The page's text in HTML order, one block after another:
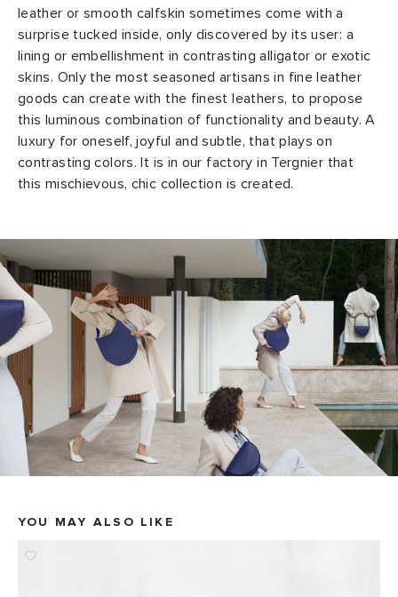
leather or smooth calfskin sometimes come with a
surprise tucked inside, only discovered by its user: a
lining or embellishment in contrasting alligator or exotic
skins. Only the most seasoned artisans in fine leather
goods can create with the finest leathers, to propose
this luminous combination of functionality and beauty. A
luxury for oneself, joyful and subtle, that plays on
contrasting colors. It is in our factory in Tergnier that
this mischievous, chic collection is created.
YOU MAY ALSO LIKE